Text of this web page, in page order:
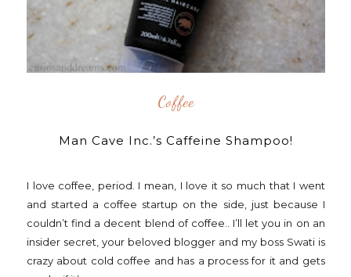
Coffee
Man Cave Inc.’s Caffeine Shampoo!
I love coffee, period. I mean, I love it so much that I went
and started a coffee startup on the side, just because I
couldn’t find a decent blend of coffee.. I’ll let you in on an
insider secret, your beloved blogger and my boss Swati is
crazy about cold coffee and has a process for it and gets